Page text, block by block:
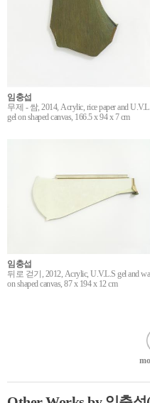
임충섭
무제 - 쌈, 2014, Acrylic, rice paper and
gel on shaped canvas, 166.5 x 94 x 7 cm
임충섭
뒤로 걷기, 2012, Acrylic, U.V.L.S gel and
on shaped canvas, 87 x 194 x 12 cm